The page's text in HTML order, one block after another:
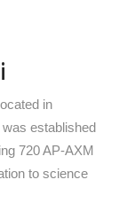
in
established
720 AP-AXM
to science